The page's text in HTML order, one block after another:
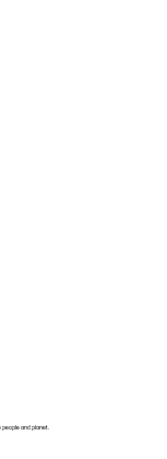
people and planet.